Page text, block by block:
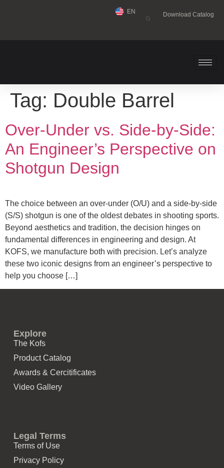
Download Catalog
EN
Tag: Double Barrel
Over-Under vs. Side-by-Side:
An Engineer’s Perspective on
Shotgun Design
The choice between an over-under (O/U) and a side-by-side
(S/S) shotgun is one of the oldest debates in shooting sports.
Beyond aesthetics and tradition, the decision hinges on
fundamental differences in engineering and design. At
KOFS, we manufacture both with precision. Let’s analyze
these two iconic designs from an engineer’s perspective to
help you choose […]
Explore
The Kofs
Product Catalog
Awards & Cercitificates
Video Gallery
Legal Terms
Terms of Use
Privacy Policy